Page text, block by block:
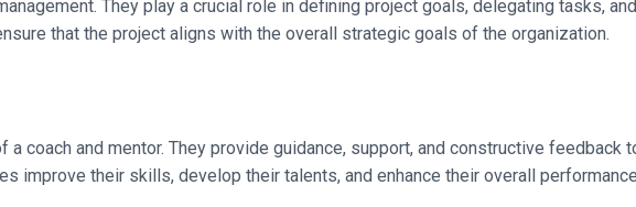
They play a crucial role in defining project goals, delegating tasks,
that the project aligns with the overall strategic goals of the organization.
coach and mentor. They provide guidance, support, and constructive feedback
improve their skills, develop their talents, and enhance their overall